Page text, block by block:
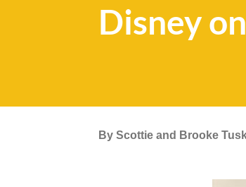
Disney
By Scottie and Brooke